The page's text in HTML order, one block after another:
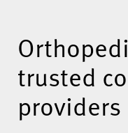
trusted
providers